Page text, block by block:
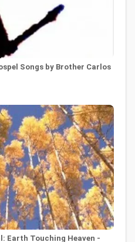
Songs by Brother Carlos
Earth Touching Heaven -